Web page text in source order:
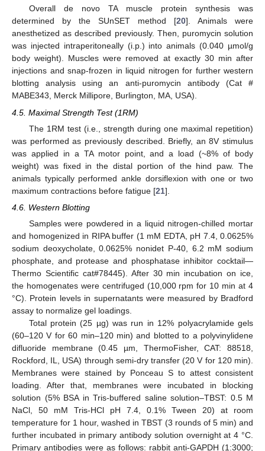
Overall de novo TA muscle protein synthesis was
determined by the SUnSET method [20]. Animals were
anesthetized as described previously. Then, puromycin solution
was injected intraperitoneally (i.p.) into animals (0.040 µmol/g
body weight). Muscles were removed at exactly 30 min after
injections and snap-frozen in liquid nitrogen for further western
blotting analysis using an anti-puromycin antibody (Cat #
MABE343, Merck Millipore, Burlington, MA, USA).
4.5. Maximal Strength Test (1RM)
The 1RM test (i.e., strength during one maximal repetition)
was performed as previously described. Briefly, an 8V stimulus
was applied in a TA motor point, and a load (~8% of body
weight) was fixed in the distal portion of the hind paw. The
animals typically performed ankle dorsiflexion with one or two
maximum contractions before fatigue [21].
4.6. Western Blotting
Samples were powdered in a liquid nitrogen-chilled mortar
and homogenized in RIPA buffer (1 mM EDTA, pH 7.4, 0.0625%
sodium deoxycholate, 0.0625% nonidet P-40, 6.2 mM sodium
phosphate, and protease and phosphatase inhibitor cocktail—
Thermo Scientific cat#78445). After 30 min incubation on ice,
the homogenates were centrifuged (10,000 rpm for 10 min at 4
°C). Protein levels in supernatants were measured by Bradford
assay to normalize gel loadings.
Total protein (25 µg) was run in 12% polyacrylamide gels
(60–120 V for 60 min–120 min) and blotted to a polyvinylidene
difluoride membrane (0.45 µm, ThermoFisher, CAT: 88518,
Rockford, IL, USA) through semi-dry transfer (20 V for 120 min).
Membranes were stained by Ponceau S to attest consistent
loading. After that, membranes were incubated in blocking
solution (5% BSA in Tris-buffered saline solution–TBST: 0.5 M
NaCl, 50 mM Tris-HCl pH 7.4, 0.1% Tween 20) at room
temperature for 1 hour, washed in TBST (3 rounds of 5 min) and
further incubated in primary antibody solution overnight at 4 °C.
Primary antibodies were as follows: rabbit anti-GAPDH (1:3000;